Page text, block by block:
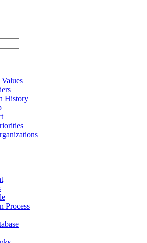
History
Process